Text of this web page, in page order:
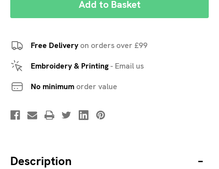
Free Deliveryon orders over £99
Embroidery & Printing- Email us
No minimumorder value
Description